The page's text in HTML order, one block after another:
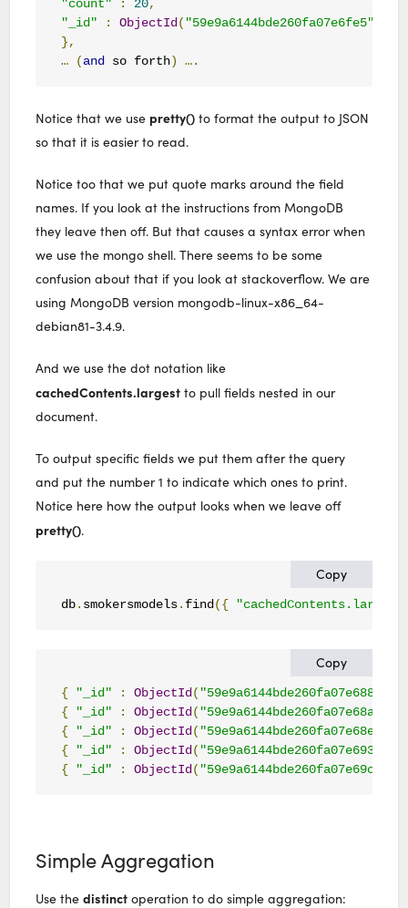
"count" : 20,
"_id"
: ObjectId ( "59e9a6144bde260fa07e6fe5"
},
…
(and so forth) ….
Notice that we use pretty() to format the output to JSON
so that it is easier to read.
Notice too that we put quote marks around the field
names. If you look at the instructions from MongoDB
they leave then off. But that causes a syntax error when
we use the mongo shell. There seems to be some
confusion about that if you look at stackoverflow. We are
using MongoDB version mongodb-linux-x86_64-
debian81-3.4.9.
And we use the dot notation like
cachedContents.largest to pull fields nested in our
document.
To output specific fields we put them after the query
and put the number 1 to indicate which ones to print.
Notice here how the output looks when we leave off
pretty().
Copy
db. smokersmodels. find ({
Copy
{ "_id" : ObjectId ( "59e9a6144bde260fa07e688c"
{
"_id" : ObjectId ( "59e9a6144bde260fa07e68ad"
{
"_id" : ObjectId ( "59e9a6144bde260fa07e68e5"
{
"_id" : ObjectId ( "59e9a6144bde260fa07e693d"
{
"_id" : ObjectId ( "59e9a6144bde260fa07e69c3"
Simple Aggregation
Use thedistinct operation to do simple aggregation: